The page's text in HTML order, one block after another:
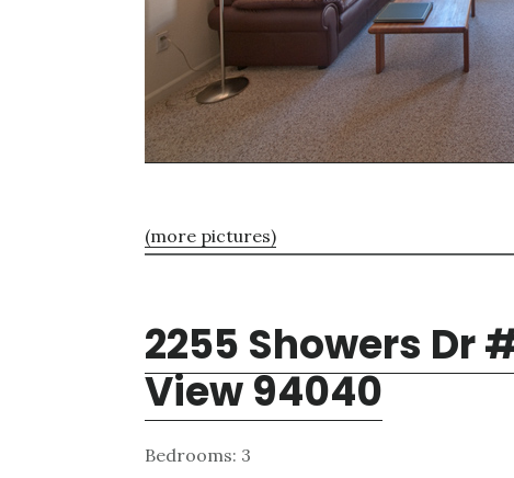
(more pictures)
2255 Showers Dr
View 94040
Bedrooms: 3